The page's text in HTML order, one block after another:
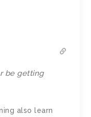
be getting
also learn